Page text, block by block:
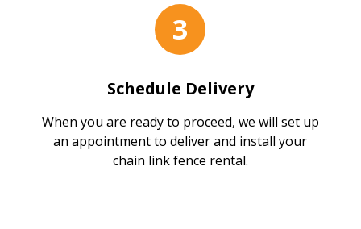
3
Schedule Delivery
When you are ready to proceed, we will set up
an appointment to deliver and install your
chain link fence rental.